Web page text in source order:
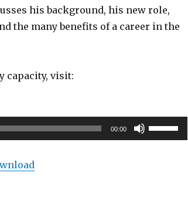
his background, his new role,
the many benefits of a career in the
capacity, visit:
00:00
Use
Up/Down